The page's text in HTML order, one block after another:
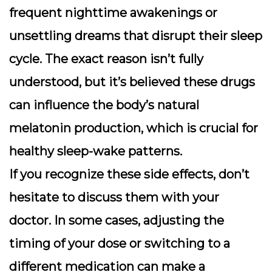
frequent nighttime awakenings or
unsettling dreams that disrupt their sleep
cycle. The exact reason isn’t fully
understood, but it’s believed these drugs
can influence the body’s natural
melatonin production, which is crucial for
healthy sleep-wake patterns.
If you recognize these side effects, don’t
hesitate to discuss them with your
doctor. In some cases, adjusting the
timing of your dose or switching to a
different medication can make a